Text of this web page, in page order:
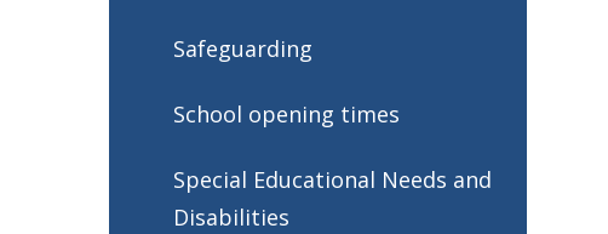
Safeguarding
School opening times
Special Educational Needs and
Disabilities